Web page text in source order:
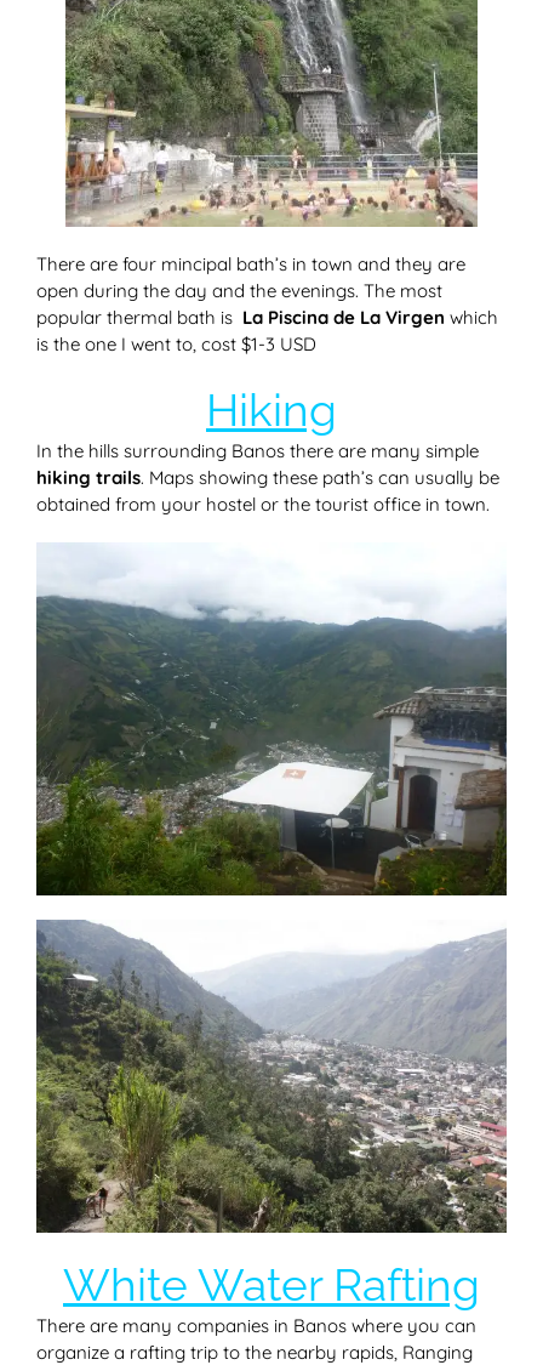
There are four mincipal bath’s in town and they are
open during the day and the evenings. The most
popular thermal bath is La Piscina de La Virgen which
is the one I went to, cost $1-3 USD
Hiking
In the hills surrounding Banos there are many simple
hiking trails. Maps showing these path’s can usually be
obtained from your hostel or the tourist office in town.
White Water Rafting
There are many companies in Banos where you can
organize a rafting trip to the nearby rapids, Ranging